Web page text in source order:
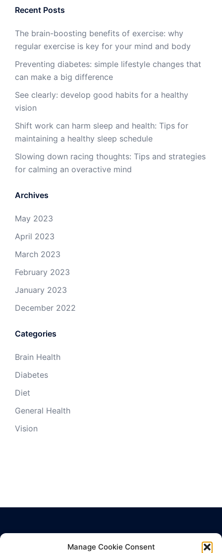
Manage Cookie Consent
Recent Posts
The brain-boosting benefits of exercise: why
regular exercise is key for your mind and body
Preventing diabetes: simple lifestyle changes that
can make a big difference
See clearly: develop good habits for a healthy
vision
Shift work can harm sleep and health: Tips for
maintaining a healthy sleep schedule
Slowing down racing thoughts: Tips and strategies
for calming an overactive mind
Archives
May 2023
April 2023
March 2023
February 2023
January 2023
December 2022
Categories
Brain Health
Diabetes
Diet
General Health
Vision